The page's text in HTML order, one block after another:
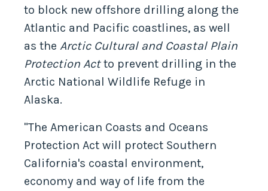
to block new offshore drilling along the
Atlantic and Pacific coastlines, as well
as the Arctic Cultural and Coastal Plain
Protection Actto prevent drilling in the
Arctic National Wildlife Refuge in
Alaska.
"The American Coasts and Oceans
Protection Act will protect Southern
California's coastal environment,
economy and way of life from the